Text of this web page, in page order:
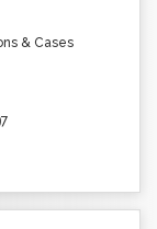
& Cases